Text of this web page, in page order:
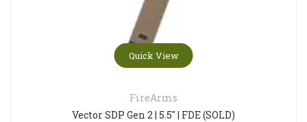
Quick View
FireArms
Vector SDP Gen 2 | 5.5″ | FDE (SOLD)